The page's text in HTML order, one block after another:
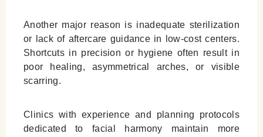
Another major reason is inadequate sterilization
or lack of aftercare guidance in low‑cost centers.
Shortcuts in precision or hygiene often result in
poor healing, asymmetrical arches, or visible
scarring.
Clinics with experience and planning protocols
dedicated to facial harmony maintain more